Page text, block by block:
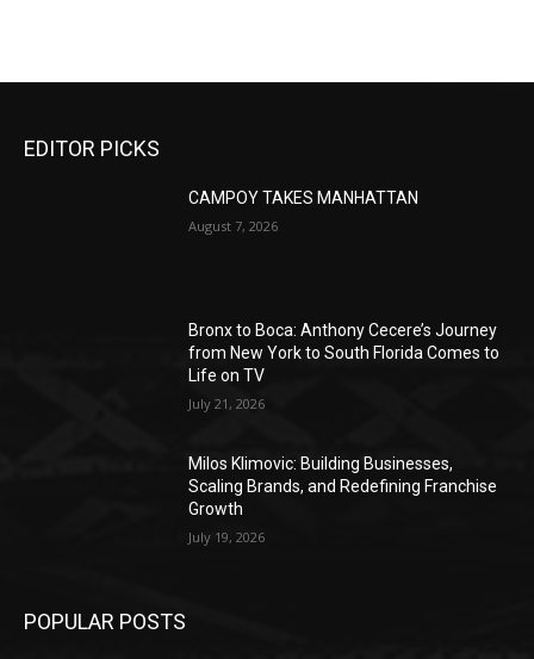
EDITOR PICKS
CAMPOY TAKES MANHATTAN
August 7, 2026
Bronx to Boca: Anthony Cecere’s Journey
from New York to South Florida Comes to
Life on TV
July 21, 2026
Milos Klimovic: Building Businesses,
Scaling Brands, and Redefining Franchise
Growth
July 19, 2026
POPULAR POSTS